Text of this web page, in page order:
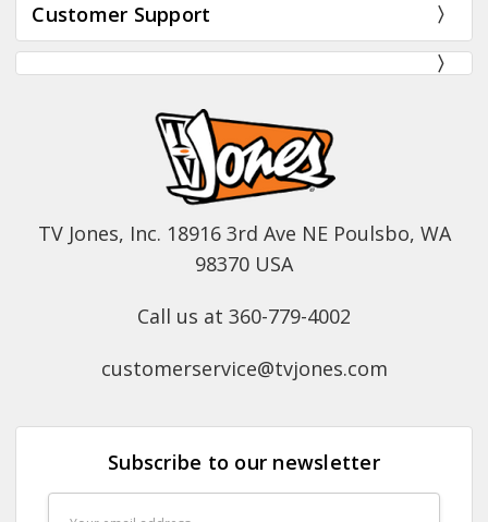
Customer Support
TV Jones, Inc. 18916 3rd Ave NE Poulsbo, WA
98370 USA
Call us at 360-779-4002
customerservice@tvjones.com
Subscribe to our newsletter